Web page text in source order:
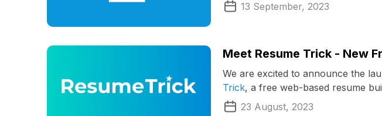
13 September, 2023
Meet Resume Trick - New
We are excited to announce the
Trick, a free web-based resume
23 August, 2023